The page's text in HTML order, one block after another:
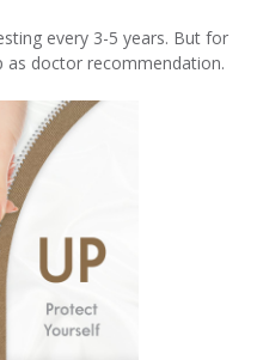
every 3-5 years. But for
as doctor recommendation.